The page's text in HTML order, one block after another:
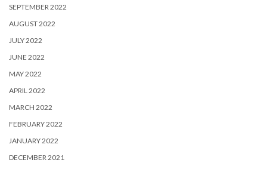
SEPTEMBER 2022
AUGUST 2022
JULY 2022
JUNE 2022
MAY 2022
APRIL 2022
MARCH 2022
FEBRUARY 2022
JANUARY 2022
DECEMBER 2021